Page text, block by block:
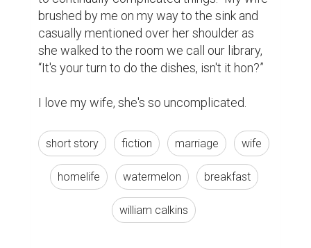
brushed by me on my way to the sink and
casually mentioned over her shoulder as
she walked to the room we call our library,
“It's your turn to do the dishes, isn't it hon?”
I love my wife, she's so uncomplicated.
short story fiction marriage wife
homelife watermelon breakfast
william calkins